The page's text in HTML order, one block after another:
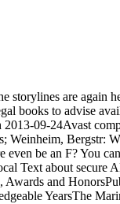
are again
books to advise
09-24Avast
Weinheim, Bergstr:
be an F? You
Text about secure
and
YearsThe